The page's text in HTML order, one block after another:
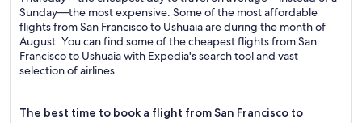
Sunday—the most expensive. Some of the most affordable
flights from San Francisco to Ushuaia are during the month of
August. You can find some of the cheapest flights from San
Francisco to Ushuaia with Expedia's search tool and vast
selection of airlines.
The best time to book a flight from San Francisco to